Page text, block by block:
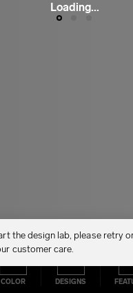
COLOR DESIGNS
Loading...
the design lab, please retry
customer care.